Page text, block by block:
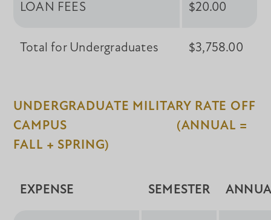
LOAN FEES $20.00
Total for Undergraduates $3,758.00
UNDERGRADUATE MILITARY RATE OFF
CAMPUS (ANNUAL =
FALL + SPRING)
EXPENSE SEMESTER